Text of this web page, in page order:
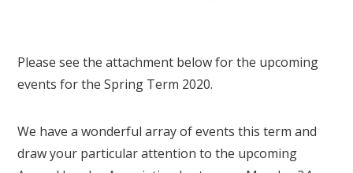
Please see the attachment below for the upcoming
events for the Spring Term 2020.
We have a wonderful array of events this term and
draw your particular attention to the upcoming